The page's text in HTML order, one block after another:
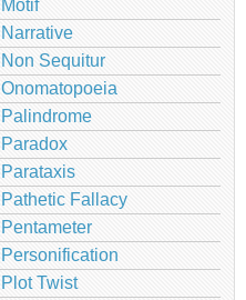
Motif
Narrative
Non Sequitur
Onomatopoeia
Palindrome
Paradox
Parataxis
Pathetic Fallacy
Pentameter
Personification
Plot Twist